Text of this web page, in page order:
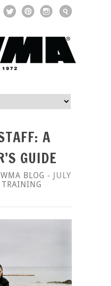
A
GUIDE
BLOG - JULY
TRAINING